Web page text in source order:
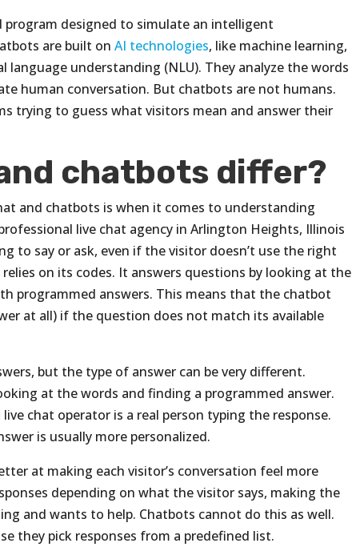
designed to simulate an intelligent
are built onAI technologies, like machine learning,
language understanding (NLU). They analyze the words
human conversation. But chatbots are not humans.
trying to guess what visitors mean and answer their
chatbots differ?
and chatbots is when it comes to understanding
live chat agency in Arlington Heights, Illinois
to say or ask, even if the visitor doesn’t use the right
on its codes. It answers questions by looking at the
programmed answers. This means that the chatbot
at all) if the question does not match its available
but the type of answer can be very different.
at the words and finding a programmed answer.
chat operator is a real person typing the response.
is usually more personalized.
at making each visitor’s conversation feel more
depending on what the visitor says, making the
and wants to help. Chatbots cannot do this as well.
they pick responses from a predefined list.